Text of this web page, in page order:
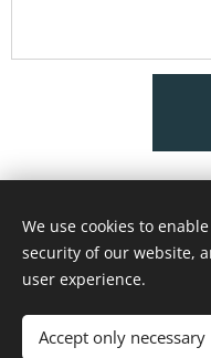
Diseño de logo
We use cookies to
security of our website,
user experience.
Accept only necessary